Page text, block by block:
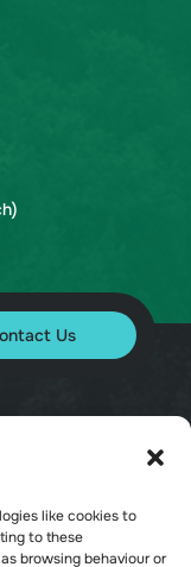
like cookies to
to these
browsing behaviour or
Us